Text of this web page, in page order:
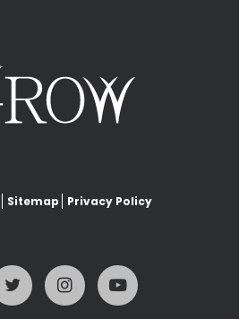
Sitemap Privacy Policy